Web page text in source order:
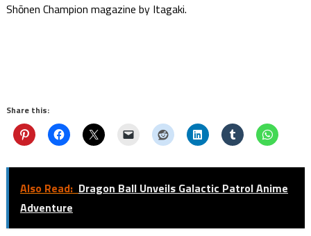
Shōnen Champion magazine by Itagaki.
Share this:
Also Read: Dragon Ball Unveils Galactic Patrol Anime
Adventure